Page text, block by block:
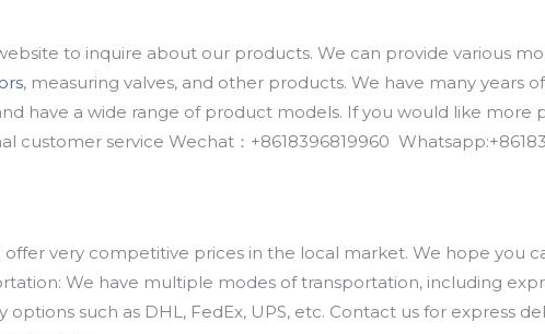
to inquire about our products. We can provide various
, measuring valves, and other products. We have many years
have a wide range of product models. If you would like more
customer service Wechat：+8618396819960
very competitive prices in the local market. We hope you
We have multiple modes of transportation, including
such as DHL, FedEx, UPS, etc. Contact us for express